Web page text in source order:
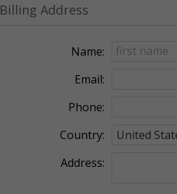
Billing Address
Name:
Email:
Phone:
Country:
Address: